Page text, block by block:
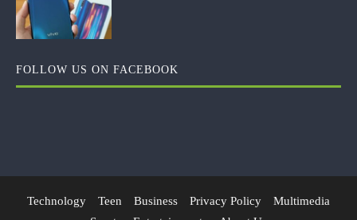
FOLLOW US ON FACEBOOK
Technology Teen Business Privacy Policy
Multimedia